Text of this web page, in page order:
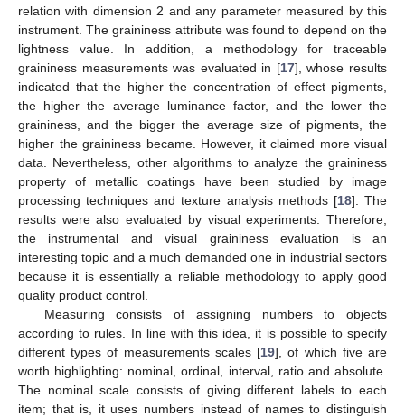
relation with dimension 2 and any parameter measured by this
instrument. The graininess attribute was found to depend on the
lightness value. In addition, a methodology for traceable
graininess measurements was evaluated in [17], whose results
indicated that the higher the concentration of effect pigments,
the higher the average luminance factor, and the lower the
graininess, and the bigger the average size of pigments, the
higher the graininess became. However, it claimed more visual
data. Nevertheless, other algorithms to analyze the graininess
property of metallic coatings have been studied by image
processing techniques and texture analysis methods [18]. The
results were also evaluated by visual experiments. Therefore,
the instrumental and visual graininess evaluation is an
interesting topic and a much demanded one in industrial sectors
because it is essentially a reliable methodology to apply good
quality product control.
Measuring consists of assigning numbers to objects
according to rules. In line with this idea, it is possible to specify
different types of measurements scales [19], of which five are
worth highlighting: nominal, ordinal, interval, ratio and absolute.
The nominal scale consists of giving different labels to each
item; that is, it uses numbers instead of names to distinguish